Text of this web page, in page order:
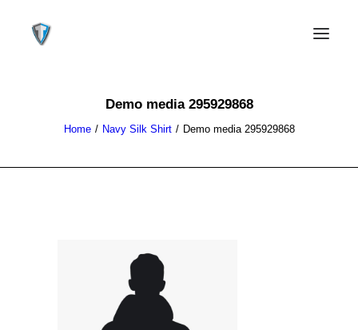
CONTACT US
Demo media 295929868
Home Navy Silk Shirt Demo media 295929868